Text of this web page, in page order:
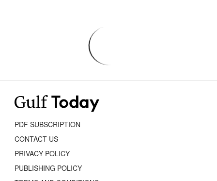
PDF SUBSCRIPTION
CONTACT US
PRIVACY POLICY
PUBLISHING POLICY